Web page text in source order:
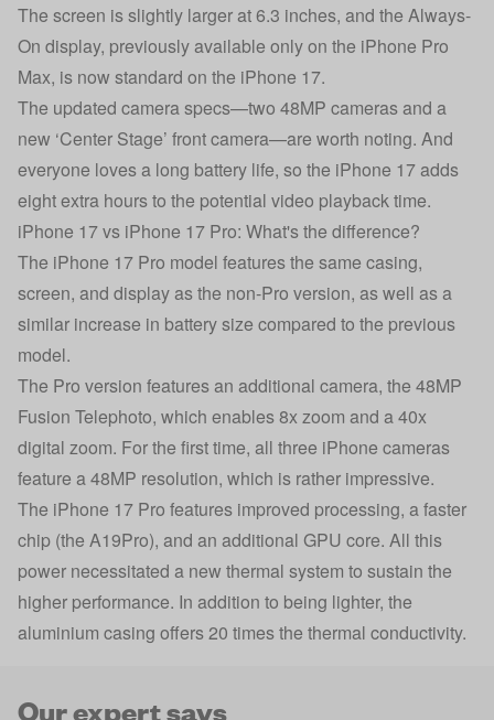
The screen is slightly larger at 6.3 inches, and the Always-
On display, previously available only on the iPhone Pro
Max, is now standard on the iPhone 17.
The updated camera specs—two 48MP cameras and a
new ‘Center Stage’ front camera—are worth noting. And
everyone loves a long battery life, so the iPhone 17 adds
eight extra hours to the potential video playback time.
iPhone 17 vs iPhone 17 Pro: What's the difference?
The iPhone 17 Pro model features the same casing,
screen, and display as the non-Pro version, as well as a
similar increase in battery size compared to the previous
model.
The Pro version features an additional camera, the 48MP
Fusion Telephoto, which enables 8x zoom and a 40x
digital zoom. For the first time, all three iPhone cameras
feature a 48MP resolution, which is rather impressive.
The iPhone 17 Pro features improved processing, a faster
chip (the A19Pro), and an additional GPU core. All this
power necessitated a new thermal system to sustain the
higher performance. In addition to being lighter, the
aluminium casing offers 20 times the thermal conductivity.
Our expert says